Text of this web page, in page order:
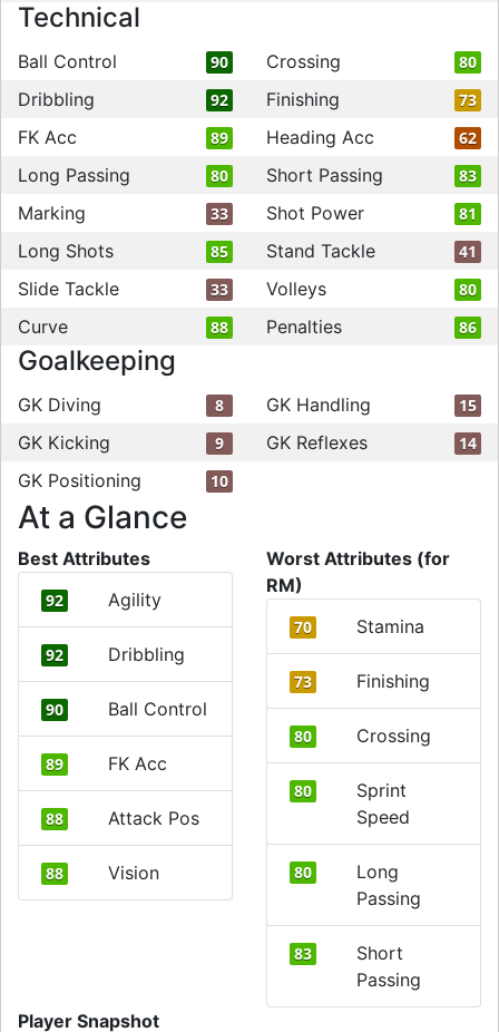
Technical
Ball Control 90 Crossing 80
Dribbling 92 Finishing 73
FK Acc 89 Heading Acc 62
Long Passing 80 Short Passing 83
Marking 33 Shot Power 81
Long Shots 85 Stand Tackle 41
Slide Tackle 33 Volleys 80
Curve 88 Penalties 86
Goalkeeping
GK Diving 8 GK Handling 15
GK Kicking 9 GK Reflexes 14
GK Positioning 10
At a Glance
Best Attributes
92 Agility
92 Dribbling
90 Ball Control
89 FK Acc
88 Attack Pos
88 Vision
Worst Attributes (for
RM)
70 Stamina
73 Finishing
80 Crossing
80
Sprint
Speed
80
Long
Passing
83
Short
Passing
Player Snapshot